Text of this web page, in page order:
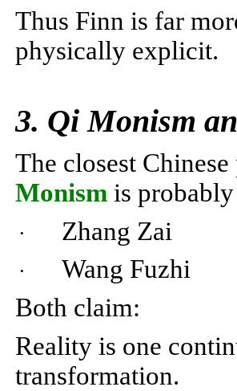
Thus Finn is far
physically explicit.
3. Qi Monism
The closest
Monism is
· Zhang Zai
·
Wang Fuzhi
Both claim:
Reality is one
transformation.